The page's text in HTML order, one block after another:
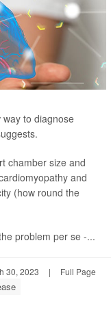
to diagnose
chamber size and
and
(how round the
problem per se -...
30, 2023 | Full Page